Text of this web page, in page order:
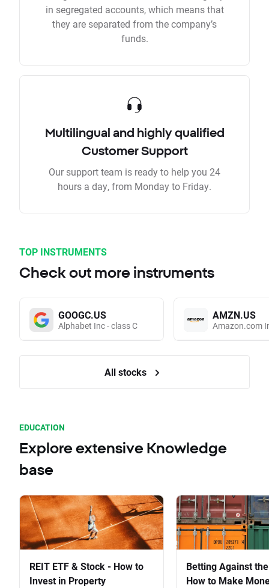
in segregated accounts, which means that
they are separated from the company’s
funds.
Multilingual and highly qualified
Customer Support
Our support team is ready to help you 24
hours a day, from Monday to Friday.
TOP INSTRUMENTS
Check out more instruments
GOOGC.US
Alphabet Inc - class C
AMZN.US
Amazon.com
All stocks
EDUCATION
Explore extensive Knowledge
base
REIT ETF & Stock - How to
Invest in Property
Betting Against
How to Make